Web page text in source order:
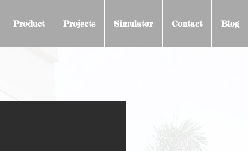
Product Projects Simulator Contact Blog